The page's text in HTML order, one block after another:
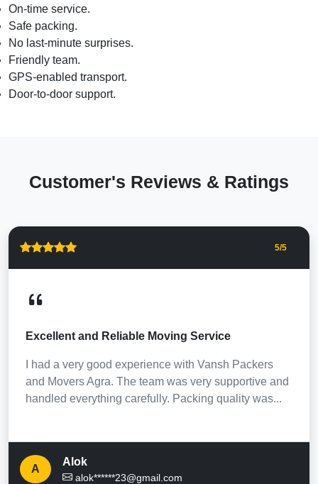
On-time service.
Safe packing.
No last-minute surprises.
Friendly team.
GPS-enabled transport.
Door-to-door support.
Customer's Reviews & Ratings
5/5
Excellent and Reliable Moving Service
I had a very good experience with Vansh Packers
and Movers Agra. The team was very supportive and
handled everything carefully. Packing quality was...
A
Alok
alok******23@gmail.com